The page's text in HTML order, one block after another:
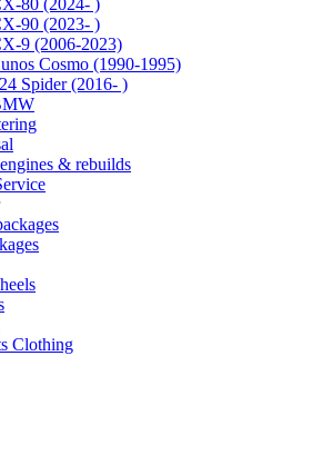
80 (2024- )
90 (2023- )
9 (2006-2023)
Cosmo (1990-1995)
Spider (2016- )
& rebuilds
Clothing